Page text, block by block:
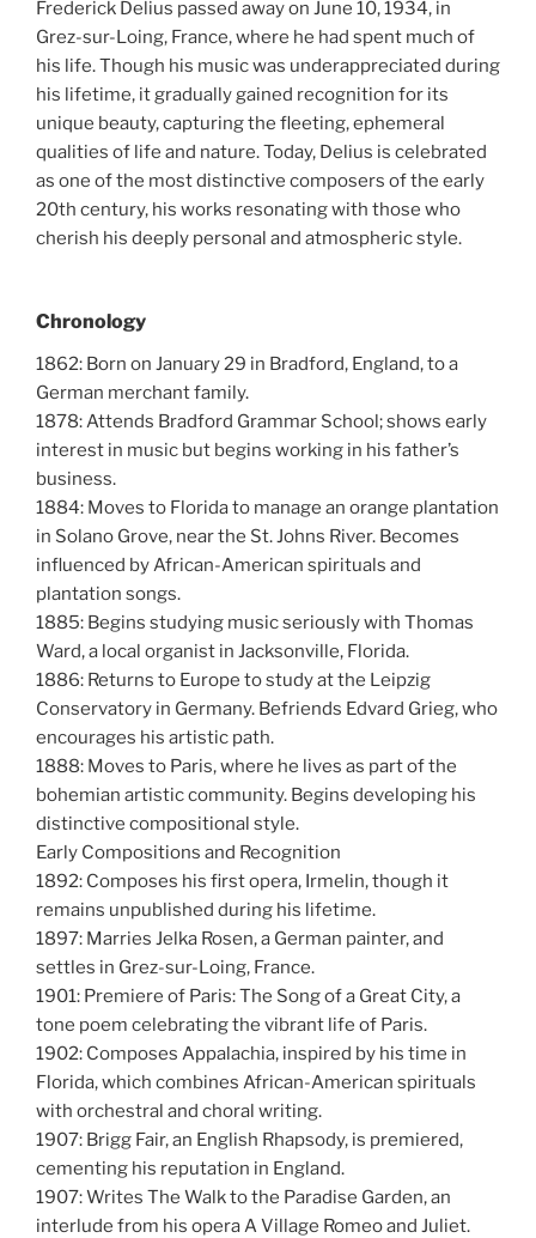
Frederick Delius passed away on June 10, 1934, in
Grez-sur-Loing, France, where he had spent much of
his life. Though his music was underappreciated during
his lifetime, it gradually gained recognition for its
unique beauty, capturing the fleeting, ephemeral
qualities of life and nature. Today, Delius is celebrated
as one of the most distinctive composers of the early
20th century, his works resonating with those who
cherish his deeply personal and atmospheric style.
Chronology
1862: Born on January 29 in Bradford, England, to a
German merchant family.
1878: Attends Bradford Grammar School; shows early
interest in music but begins working in his father’s
business.
1884: Moves to Florida to manage an orange plantation
in Solano Grove, near the St. Johns River. Becomes
influenced by African-American spirituals and
plantation songs.
1885: Begins studying music seriously with Thomas
Ward, a local organist in Jacksonville, Florida.
1886: Returns to Europe to study at the Leipzig
Conservatory in Germany. Befriends Edvard Grieg, who
encourages his artistic path.
1888: Moves to Paris, where he lives as part of the
bohemian artistic community. Begins developing his
distinctive compositional style.
Early Compositions and Recognition
1892: Composes his first opera, Irmelin, though it
remains unpublished during his lifetime.
1897: Marries Jelka Rosen, a German painter, and
settles in Grez-sur-Loing, France.
1901: Premiere of Paris: The Song of a Great City, a
tone poem celebrating the vibrant life of Paris.
1902: Composes Appalachia, inspired by his time in
Florida, which combines African-American spirituals
with orchestral and choral writing.
1907: Brigg Fair, an English Rhapsody, is premiered,
cementing his reputation in England.
1907: Writes The Walk to the Paradise Garden, an
interlude from his opera A Village Romeo and Juliet.